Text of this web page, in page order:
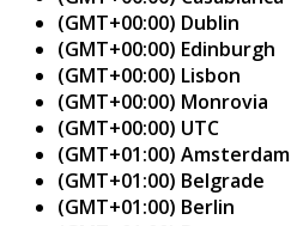
(GMT+00:00) Dublin
(GMT+00:00) Edinburgh
(GMT+00:00) Lisbon
(GMT+00:00) Monrovia
(GMT+00:00) UTC
(GMT+01:00) Amsterdam
(GMT+01:00) Belgrade
(GMT+01:00) Berlin